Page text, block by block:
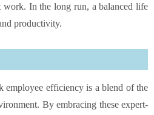
work. In the long run, a balanced life
productivity.
employee efficiency is a blend of the
By embracing these expert-